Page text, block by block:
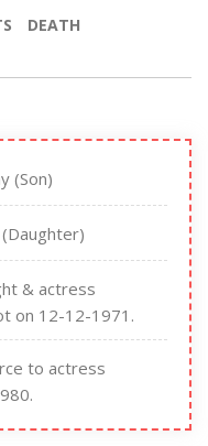
DEATH
(Son)
& actress
on 12-12-1971.
to actress